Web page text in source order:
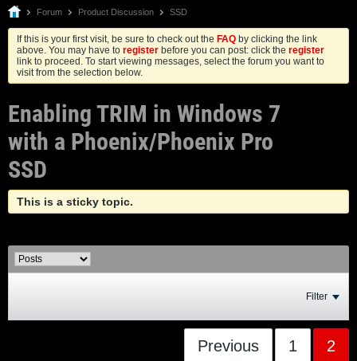
Forum Product Discussion SSD
If this is your first visit, be sure to check out the FAQ by clicking the link
above. You may have to register before you can post: click the register
link to proceed. To start viewing messages, select the forum you want to
visit from the selection below.
Enabling TRIM in Windows 7
with a Phoenix/Phoenix Pro
SSD
This is a sticky topic.
Filter
Previous 1 2